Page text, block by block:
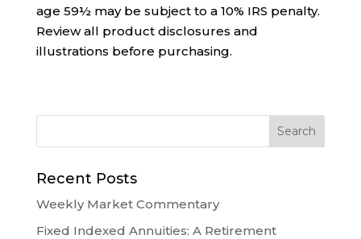
age 59½ may be subject to a 10% IRS penalty.
Review all product disclosures and
illustrations before purchasing.
Recent Posts
Weekly Market Commentary
Fixed Indexed Annuities: A Retirement